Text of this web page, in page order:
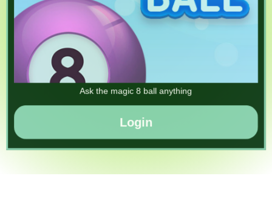
Ask the magic 8 ball anything
Login